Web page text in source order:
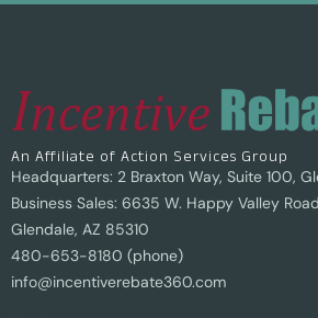
An Affiliate of Action Services Group
Headquarters: 2 Braxton Way, Suite 100,
Business Sales: 6635 W. Happy Valley
Glendale, AZ 85310
480-653-8180 (phone)
info@incentiverebate360.com